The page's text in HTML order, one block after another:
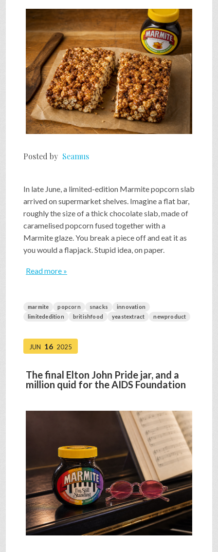
Posted by Seamus
In late June, a limited-edition Marmite popcorn slab
arrived on supermarket shelves. Imagine a flat bar,
roughly the size of a thick chocolate slab, made of
caramelised popcorn fused together with a
Marmite glaze. You break a piece off and eat it as
you would a flapjack. Stupid idea, on paper.
Read more »
marmite popcorn snacks
innovation
limitededition
britishfood yeastextract newproduct
JUN 16 2025
The final Elton John Pride jar, and a
million quid for the AIDS Foundation